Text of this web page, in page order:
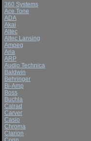
360 Systems
Ace Tone
ADA
Akai
Altec
Altec Lansing
Ampeg
Aria
ARP
Audio Technica
Baldwin
Behringer
Bi-Amp
Boss
Buchla
Calrad
Carver
Casio
Chroma
Clarion